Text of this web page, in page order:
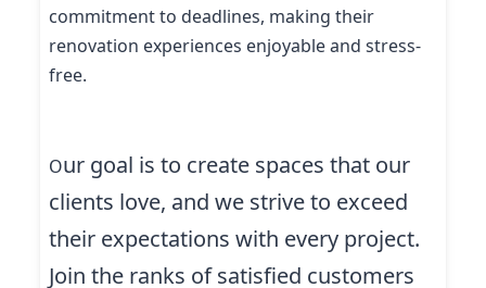
commitment to deadlines, making their
renovation experiences enjoyable and stress-
free.
Our goal is to create spaces that our
clients love, and we strive to exceed
their expectations with every project.
Join the ranks of satisfied customers